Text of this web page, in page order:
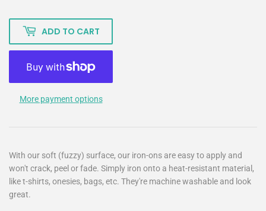
ADD TO CART
More payment options
With our soft (fuzzy) surface, our iron-ons are easy to apply and
won't crack, peel or fade. Simply iron onto a heat-resistant material,
like t-shirts, onesies, bags, etc. They're machine washable and look
great.